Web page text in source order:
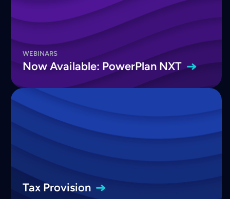
WEBINARS
Now Available: PowerPlan NXT
Tax Provision